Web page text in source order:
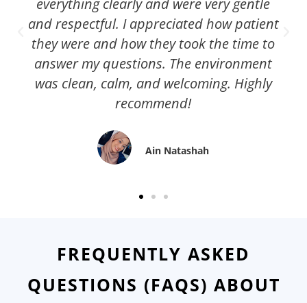
everything clearly and were very gentle
and respectful. I appreciated how patient
they were and how they took the time to
answer my questions. The environment
was clean, calm, and welcoming. Highly
recommend!
Ain Natashah
FREQUENTLY ASKED
QUESTIONS (FAQS) ABOUT